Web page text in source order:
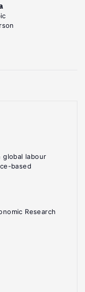
global labour
based
Research